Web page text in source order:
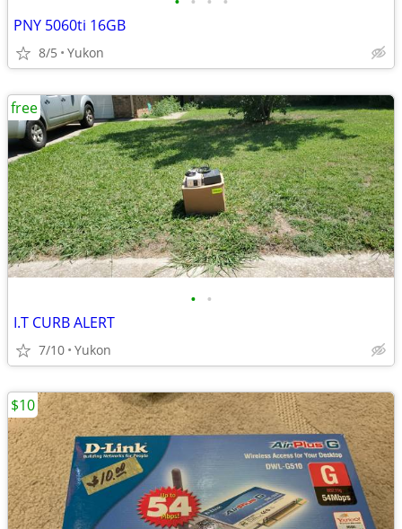
PNY 5060ti 16GB
8/5 Yukon
• •
I.T CURB ALERT
7/10 Yukon
free
$10